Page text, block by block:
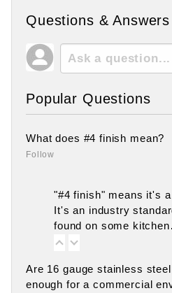
Questions & Answers
Popular Questions
What does #4 finish mean?
Follow
"#4 finish" means it's
It's an industry
found on some
Are 16 gauge stainless
enough for a commercial